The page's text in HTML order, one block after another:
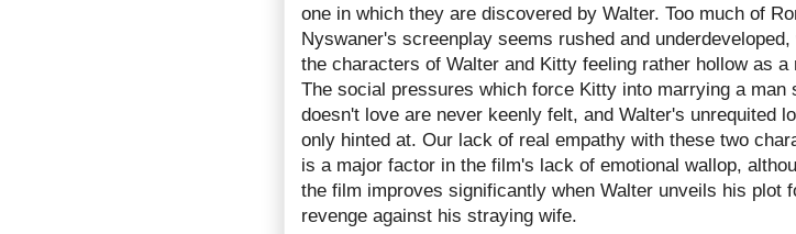
one in which they are discovered by Walter. Too much of
Nyswaner's screenplay seems rushed and underdeveloped,
the characters of Walter and Kitty feeling rather hollow as a
The social pressures which force Kitty into marrying a man
doesn't love are never keenly felt, and Walter's unrequited
only hinted at. Our lack of real empathy with these two
is a major factor in the film's lack of emotional wallop,
the film improves significantly when Walter unveils his plot
revenge against his straying wife.